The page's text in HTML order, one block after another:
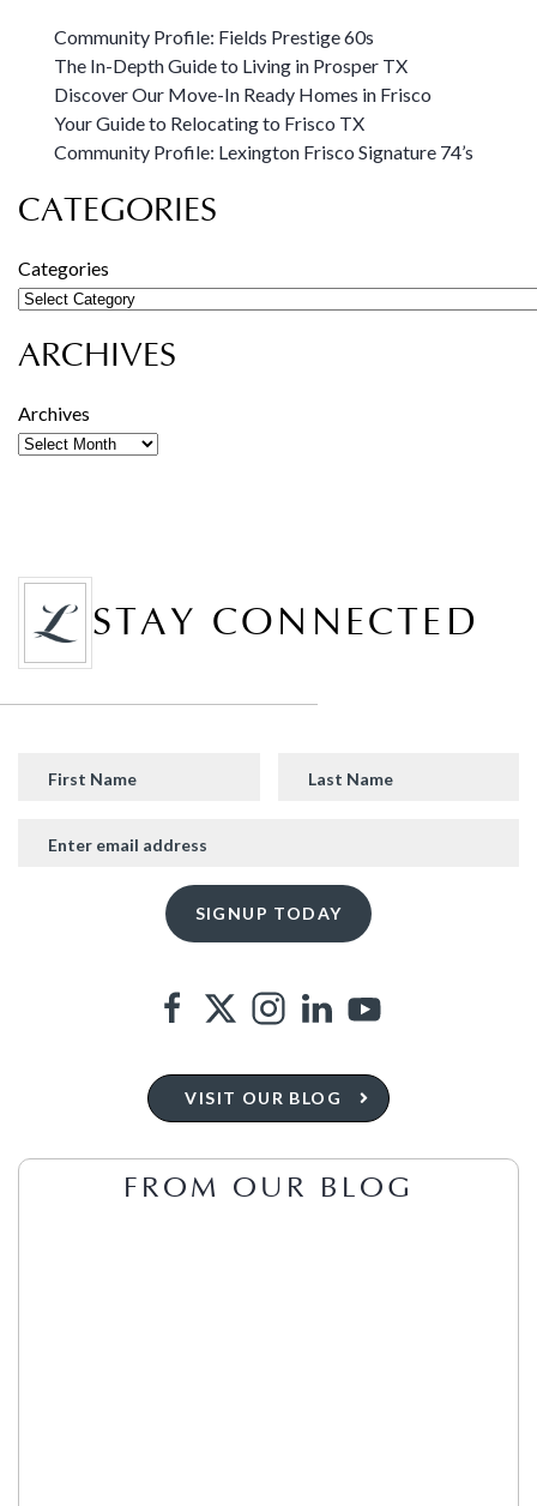
Community Profile: Fields Prestige 60s
The In-Depth Guide to Living in Prosper TX
Discover Our Move-In Ready Homes in Frisco
Your Guide to Relocating to Frisco TX
Community Profile: Lexington Frisco Signature 74’s
CATEGORIES
Categories
ARCHIVES
Archives
STAY CONNECTED
VISIT OUR BLOG
FROM OUR BLOG